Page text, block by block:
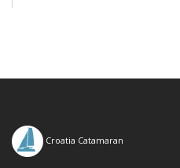
Croatia Catamaran